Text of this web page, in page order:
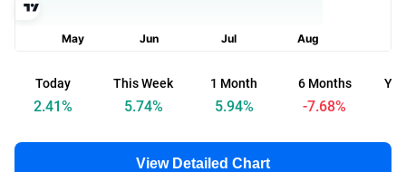
Today
2.41%
This Week
5.74%
1 Month
5.94%
6 Months
-7.68%
View Detailed Chart